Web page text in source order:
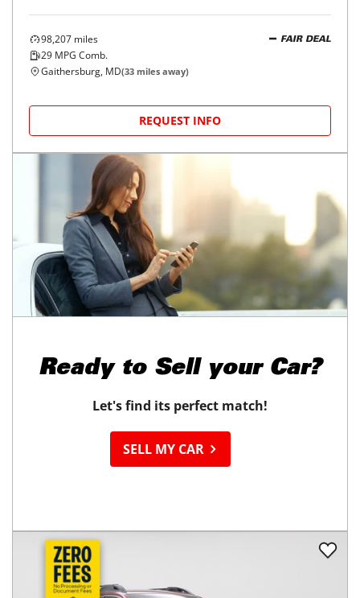
98,207 miles
29 MPG Comb.
FAIR DEAL
Gaithersburg, MD(33 miles away)
REQUEST INFO
Ready to Sell your Car?
Let's find its perfect match!
SELL MY CAR